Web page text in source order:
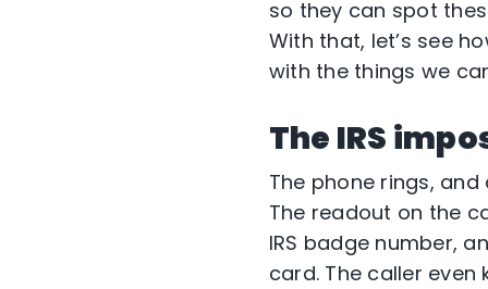
so they can spot
With that, let’s see
with the things we
The IRS
The phone rings,
The readout on the
IRS badge number,
card. The caller even